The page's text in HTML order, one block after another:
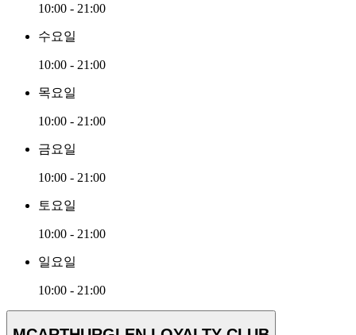
10:00 - 21:00
수요일
10:00 - 21:00
목요일
10:00 - 21:00
금요일
10:00 - 21:00
토요일
10:00 - 21:00
일요일
10:00 - 21:00